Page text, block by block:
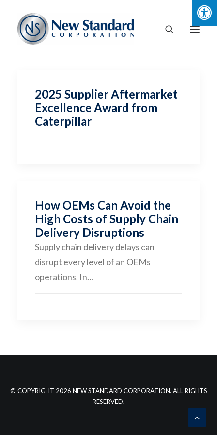
CONTACT
2025 Supplier Aftermarket
Excellence Award from
Caterpillar
How OEMs Can Avoid the
High Costs of Supply Chain
Delivery Disruptions
Supply chain delivery delays can
disrupt every level of an OEMs
operations. In…
© COPYRIGHT 2026 NEW STANDARD CORPORATION. ALL RIGHTS
RESERVED.